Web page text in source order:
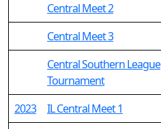
Central Meet 2
Central Meet 3
Central Southern League
Tournament
2023
IL Central Meet 1